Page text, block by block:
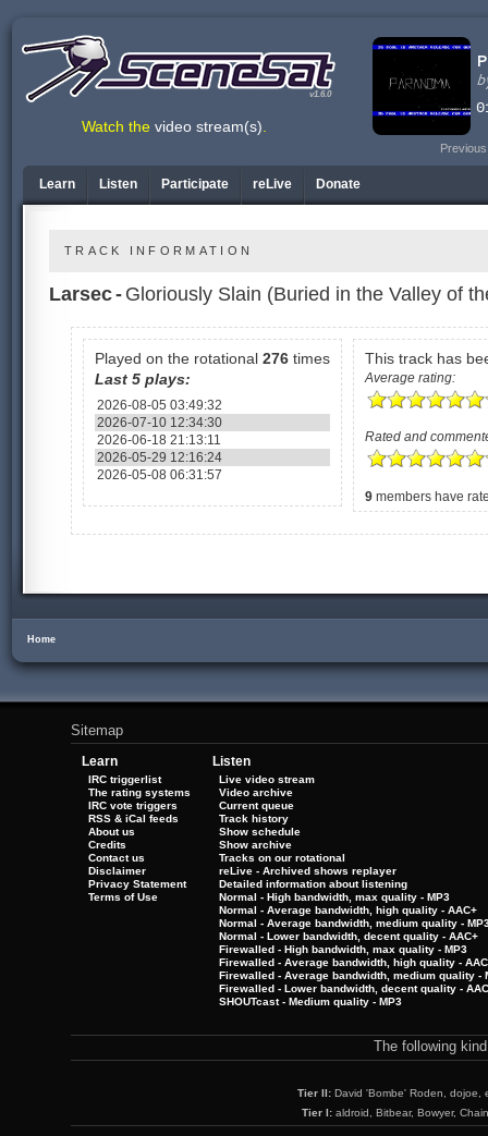
v1.6.0
Watch the video stream(s).
Learn Listen Participate reLive Donate
TRACK INFORMATION
Larsec- Gloriously Slain (Buried in the Valley of
Played on the rotational 276 times
Last 5 plays:
2026-08-05 03:49:32
2026-07-10 12:34:30
2026-06-18 21:13:11
2026-05-29 12:16:24
2026-05-08 06:31:57
This track has
Average rating:
Rated and
9 members have
Home
Sitemap
Learn
IRC triggerlist
The rating systems
IRC vote triggers
RSS & iCal feeds
About us
Credits
Contact us
Disclaimer
Privacy Statement
Terms of Use
Listen
Live video stream
Video archive
Current queue
Track history
Show schedule
Show archive
Tracks on our rotational
reLive - Archived shows replayer
Detailed information about listening
Normal - High bandwidth, max quality - MP3
Normal - Average bandwidth, high quality - AAC+
Normal - Average bandwidth, medium quality -
Normal - Lower bandwidth, decent quality - AAC+
Firewalled - High bandwidth, max quality - MP3
Firewalled - Average bandwidth, high quality -
Firewalled - Average bandwidth, medium quality -
Firewalled - Lower bandwidth, decent quality -
SHOUTcast - Medium quality - MP3
The following
Tier II: David 'Bombe' Roden, dojoe,
Tier I: aldroid, Bitbear, Bowyer,